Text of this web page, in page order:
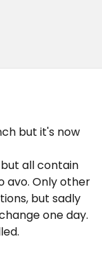
but it's now
all contain
avo. Only other
but sadly
one day.